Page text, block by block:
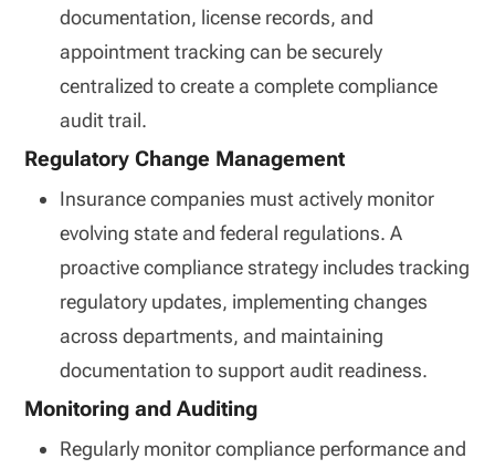
documentation, license records, and
appointment tracking can be securely
centralized to create a complete compliance
audit trail.
Regulatory Change Management
Insurance companies must actively monitor
evolving state and federal regulations. A
proactive compliance strategy includes tracking
regulatory updates, implementing changes
across departments, and maintaining
documentation to support audit readiness.
Monitoring and Auditing
Regularly monitor compliance performance and